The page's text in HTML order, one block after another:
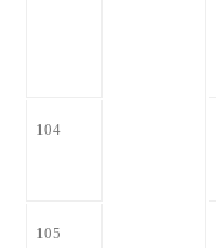
104
105